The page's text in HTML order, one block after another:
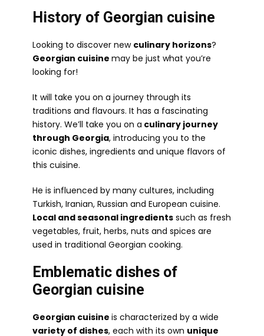
History of Georgian cuisine
Looking to discover new culinary horizons?
Georgian cuisine may be just what you’re
looking for!
It will take you on a journey through its
traditions and flavours. It has a fascinating
history. We’ll take you on a culinary journey
through Georgia, introducing you to the
iconic dishes, ingredients and unique flavors of
this cuisine.
He is influenced by many cultures, including
Turkish, Iranian, Russian and European cuisine.
Local and seasonal ingredients such as fresh
vegetables, fruit, herbs, nuts and spices are
used in traditional Georgian cooking.
Emblematic dishes of
Georgian cuisine
Georgian cuisine is characterized by a wide
variety of dishes, each with its own unique